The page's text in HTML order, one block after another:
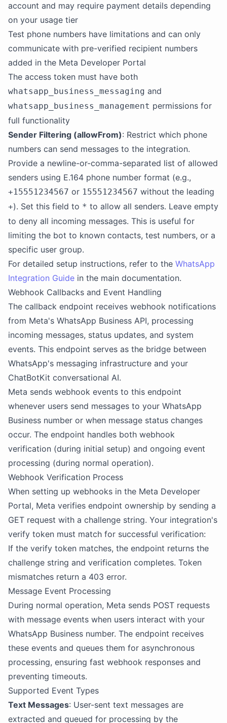
account and may require payment details depending
on your usage tier
Test phone numbers have limitations and can only
communicate with pre-verified recipient numbers
added in the Meta Developer Portal
The access token must have both
whatsapp_business_messaging and
whatsapp_business_management permissions for
full functionality
Sender Filtering (allowFrom): Restrict which phone
numbers can send messages to the integration.
Provide a newline-or-comma-separated list of allowed
senders using E.164 phone number format (e.g.,
+15551234567 or 15551234567 without the leading
+). Set this field to * to allow all senders. Leave empty
to deny all incoming messages. This is useful for
limiting the bot to known contacts, test numbers, or a
specific user group.
For detailed setup instructions, refer to the WhatsApp
Integration Guide in the main documentation.
Webhook Callbacks and Event Handling
The callback endpoint receives webhook notifications
from Meta's WhatsApp Business API, processing
incoming messages, status updates, and system
events. This endpoint serves as the bridge between
WhatsApp's messaging infrastructure and your
ChatBotKit conversational AI.
Meta sends webhook events to this endpoint
whenever users send messages to your WhatsApp
Business number or when message status changes
occur. The endpoint handles both webhook
verification (during initial setup) and ongoing event
processing (during normal operation).
Webhook Verification Process
When setting up webhooks in the Meta Developer
Portal, Meta verifies endpoint ownership by sending a
GET request with a challenge string. Your integration's
verify token must match for successful verification:
If the verify token matches, the endpoint returns the
challenge string and verification completes. Token
mismatches return a 403 error.
Message Event Processing
During normal operation, Meta sends POST requests
with message events when users interact with your
WhatsApp Business number. The endpoint receives
these events and queues them for asynchronous
processing, ensuring fast webhook responses and
preventing timeouts.
Supported Event Types
Text Messages: User-sent text messages are
extracted and queued for processing by the